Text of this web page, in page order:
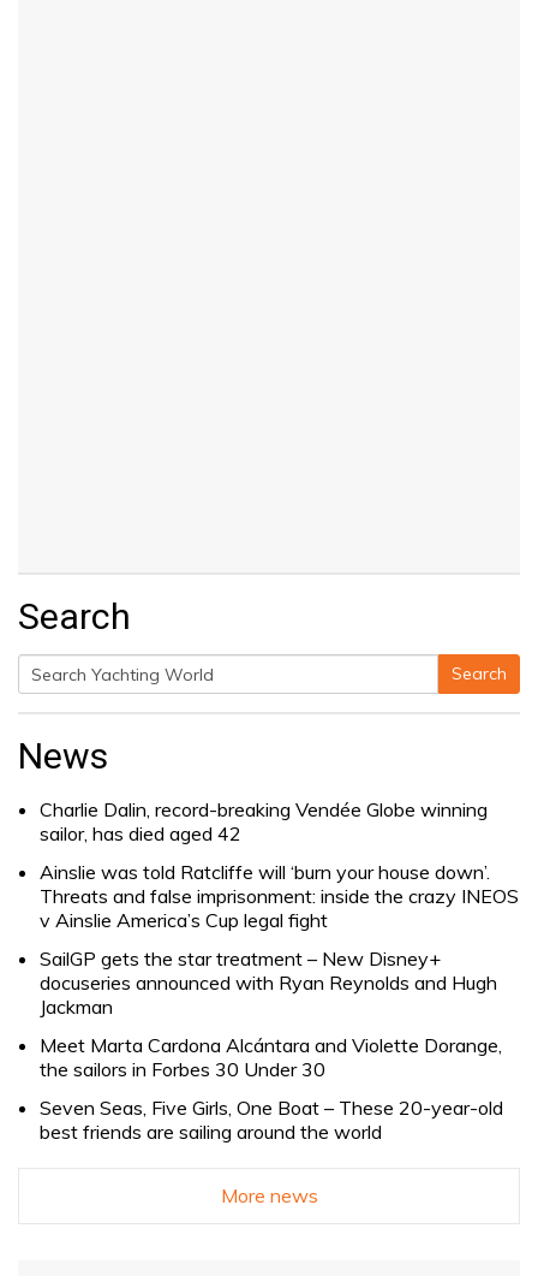
Search
Search
for:
Search
News
Charlie Dalin, record-breaking Vendée Globe winning
sailor, has died aged 42
Ainslie was told Ratcliffe will ‘burn your house down’.
Threats and false imprisonment: inside the crazy INEOS
v Ainslie America’s Cup legal fight
SailGP gets the star treatment – New Disney+
docuseries announced with Ryan Reynolds and Hugh
Jackman
Meet Marta Cardona Alcántara and Violette Dorange,
the sailors in Forbes 30 Under 30
Seven Seas, Five Girls, One Boat – These 20-year-old
best friends are sailing around the world
More news